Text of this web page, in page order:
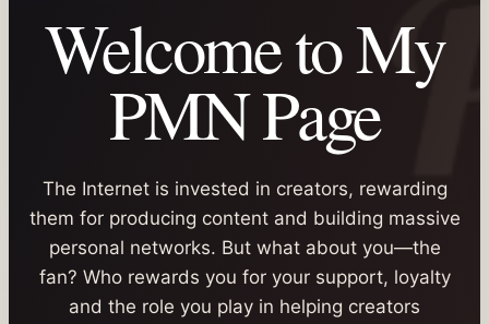
Welcome to My
PMN Page
The Internet is invested in creators, rewarding
them for producing content and building massive
personal networks. But what about you—the
fan? Who rewards you for your support, loyalty
and the role you play in helping creators